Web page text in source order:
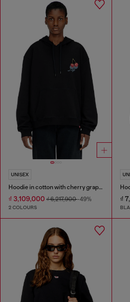
UNISEX
Hoodie in cotton with cherry graphic
₫ 3,109,000 ₫ 6,217,900-49%
2 COLOURS
₫